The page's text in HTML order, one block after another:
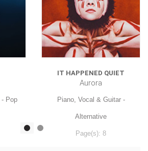
- Pop
IT HAPPENED QUIET
Aurora
Piano, Vocal & Guitar -
Alternative
Page(s): 8